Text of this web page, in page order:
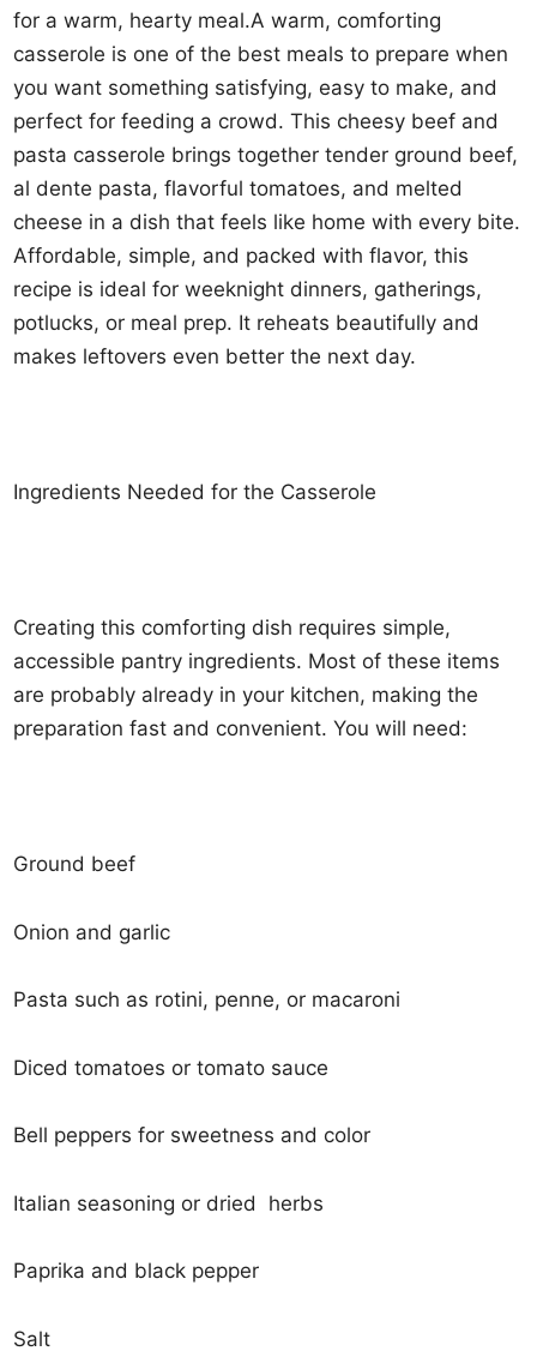
for a warm, hearty meal.A warm, comforting
casserole is one of the best meals to prepare when
you want something satisfying, easy to make, and
perfect for feeding a crowd. This cheesy beef and
pasta casserole brings together tender ground beef,
al dente pasta, flavorful tomatoes, and melted
cheese in a dish that feels like home with every bite.
Affordable, simple, and packed with flavor, this
recipe is ideal for weeknight dinners, gatherings,
potlucks, or meal prep. It reheats beautifully and
makes leftovers even better the next day.
Ingredients Needed for the Casserole
Creating this comforting dish requires simple,
accessible pantry ingredients. Most of these items
are probably already in your kitchen, making the
preparation fast and convenient. You will need:
Ground beef
Onion and garlic
Pasta such as rotini, penne, or macaroni
Diced tomatoes or tomato sauce
Bell peppers for sweetness and color
Italian seasoning or dried herbs
Paprika and black pepper
Salt